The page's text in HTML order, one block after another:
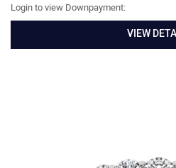
Login to view Downpayment:
VIEW